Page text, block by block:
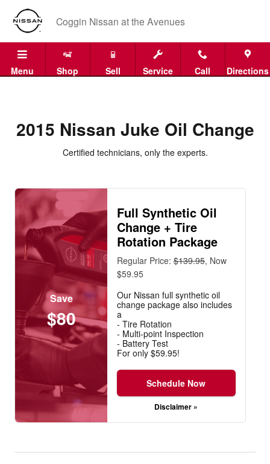
Skip to main content
2015 Nissan Juke Oil Change
Coggin Nissan at the Avenues
Menu Shop Sell Service Call Directions
2015 Nissan Juke Oil Change
Certified technicians, only the experts.
Save
$80
Full Synthetic Oil
Change + Tire
Rotation Package
Regular Price:$139.95, Now
$59.95
Our Nissan full synthetic oil
change package also includes
a
- Tire Rotation
- Multi-point Inspection
- Battery Test
For only $59.95!
Schedule Now
Disclaimer »